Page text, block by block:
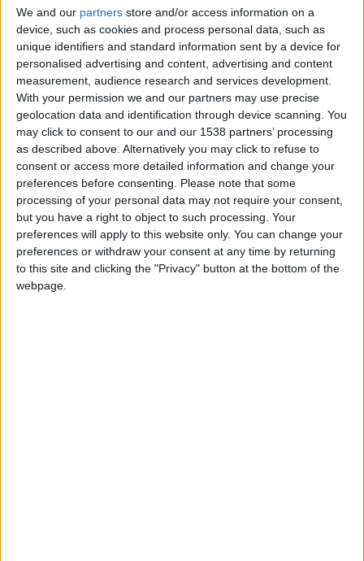
We and our partners store and/or access information on a
device, such as cookies and process personal data, such as
unique identifiers and standard information sent by a device for
personalised advertising and content, advertising and content
measurement, audience research and services development.
With your permission we and our partners may use precise
geolocation data and identification through device scanning. You
may click to consent to our and our 1538 partners’ processing
as described above. Alternatively you may click to refuse to
consent or access more detailed information and change your
preferences before consenting.
Please note that some
processing of your personal data may not require your consent,
but you have a right to object to such processing. Your
preferences will apply to this website only. You can change your
preferences or withdraw your consent at any time by returning
to this site and clicking the "Privacy" button at the bottom of the
webpage.
CELEBRATIONS